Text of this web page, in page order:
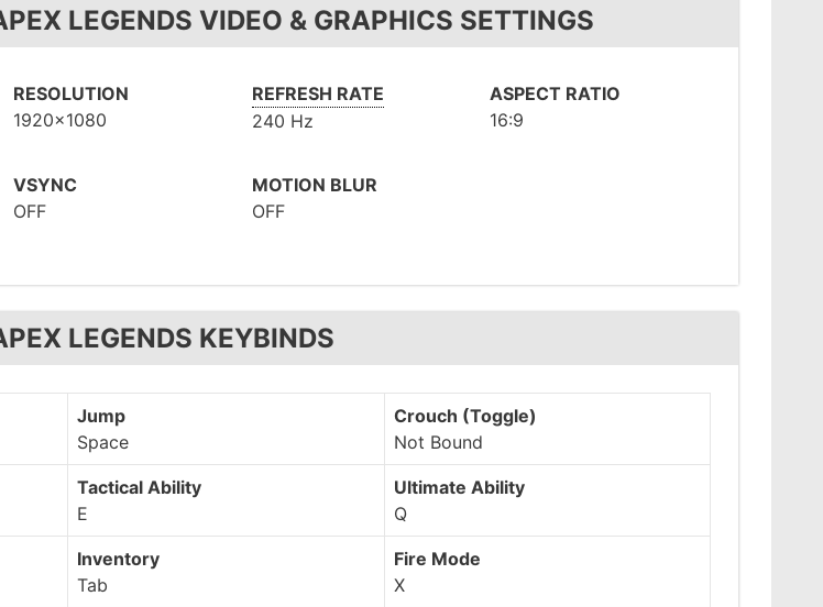
LEGENDS VIDEO & GRAPHICS SETTINGS
RESOLUTION
1920x1080
REFRESH RATE
240 Hz
ASPECT RATIO
16:9
VSYNC
OFF
MOTION BLUR
OFF
LEGENDS KEYBINDS
Jump
Space
Crouch (Toggle)
Not Bound
Tactical Ability
E
Ultimate Ability
Q
Inventory
Tab
Fire Mode
X